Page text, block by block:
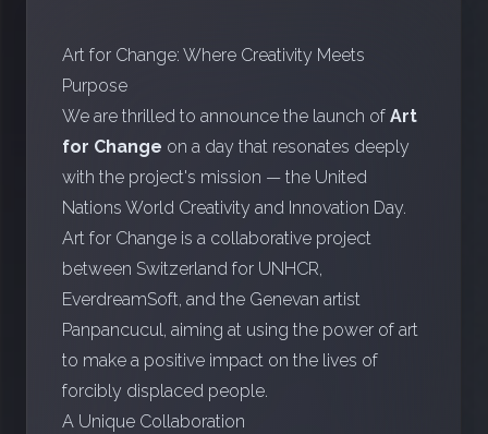
Art for Change: Where Creativity Meets
Purpose
We are thrilled to announce the launch of Art
for Change on a day that resonates deeply
with the project's mission — the United
Nations World Creativity and Innovation Day.
Art for Change is a collaborative project
between Switzerland for UNHCR,
EverdreamSoft, and the Genevan artist
Panpancucul, aiming at using the power of art
to make a positive impact on the lives of
forcibly displaced people.
A Unique Collaboration